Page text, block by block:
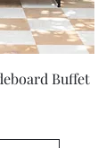
Buffet